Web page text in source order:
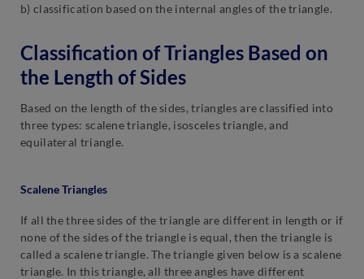
b) classification based on the internal angles of the triangle.
Classification of Triangles Based on
the Length of Sides
Based on the length of the sides, triangles are classified into
three types: scalene triangle, isosceles triangle, and
equilateral triangle.
Scalene Triangles
If all the three sides of the triangle are different in length or if
none of the sides of the triangle is equal, then the triangle is
called a scalene triangle. The triangle given below is a scalene
triangle. In this triangle, all three angles have different